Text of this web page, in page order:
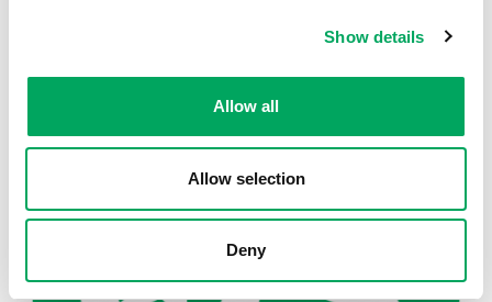
Show details
Allow all
Allow selection
Deny